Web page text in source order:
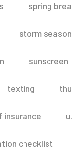
spring
storm season
sunscreen
texting
insurance
checklist